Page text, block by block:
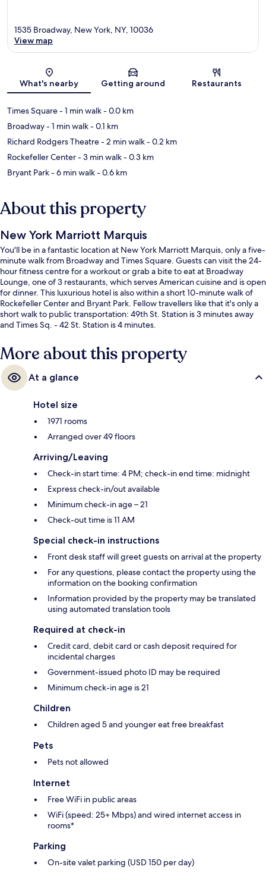
Map
1535 Broadway, New York, NY, 10036
View map
What's nearby Getting around Restaurants
Times Square- 1 min walk- 0.0 km
Broadway- 1 min walk- 0.1 km
Richard Rodgers Theatre- 2 min walk- 0.2 km
Rockefeller Center- 3 min walk- 0.3 km
Bryant Park- 6 min walk- 0.6 km
About this property
New York Marriott Marquis
You'll be in a fantastic location at New York Marriott Marquis, only a five-
minute walk from Broadway and Times Square. Guests can visit the 24-
hour fitness centre for a workout or grab a bite to eat at Broadway
Lounge, one of 3 restaurants, which serves American cuisine and is open
for dinner. This luxurious hotel is also within a short 10-minute walk of
Rockefeller Center and Bryant Park. Fellow travellers like that it's only a
short walk to public transportation: 49th St. Station is 3 minutes away
and Times Sq. - 42 St. Station is 4 minutes.
More about this property
At a glance
Hotel size
1971 rooms
Arranged over 49 floors
Arriving/Leaving
Check-in start time: 4 PM; check-in end time: midnight
Express check-in/out available
Minimum check-in age – 21
Check-out time is 11 AM
Special check-in instructions
Front desk staff will greet guests on arrival at the property
For any questions, please contact the property using the
information on the booking confirmation
Information provided by the property may be translated
using automated translation tools
Required at check-in
Credit card, debit card or cash deposit required for
incidental charges
Government-issued photo ID may be required
Minimum check-in age is 21
Children
Children aged 5 and younger eat free breakfast
Pets
Pets not allowed
Internet
Free WiFi in public areas
WiFi (speed: 25+ Mbps) and wired internet access in
rooms*
Parking
On-site valet parking (USD 150 per day)